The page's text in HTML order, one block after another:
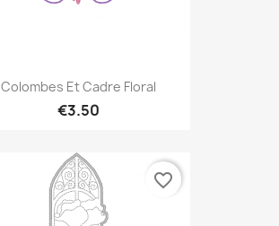
Colombes Et Cadre Floral
€3.50
favorite_border